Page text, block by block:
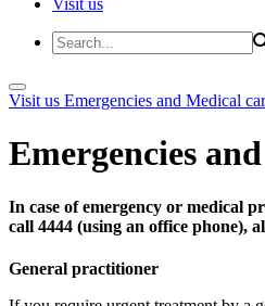
Visit us
Visit us Emergencies and Medical
Emergencies
In case of emergency or medical
call 4444 (using an office phone),
General practitioner